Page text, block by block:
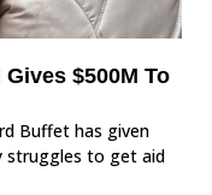
$500M To
Buffet has given
struggles to get aid